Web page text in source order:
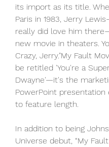
its import as its title.
Paris in 1983, Jerry
really did love him
new movie in theaters.
Crazy, Jerry."My Fault
be retitled 'You're a
Dwayne'—it's the
PowerPoint presentation
to feature length.
In addition to being
Universe debut, “My